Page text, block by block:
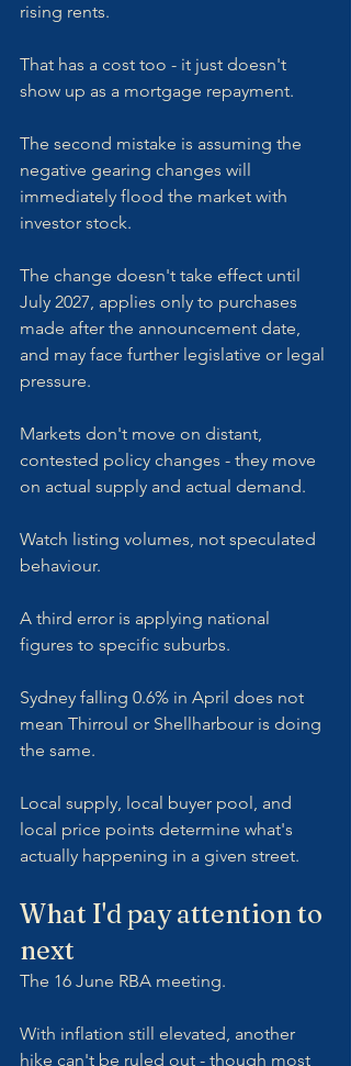
rising rents.
That has a cost too - it just doesn't
show up as a mortgage repayment.
The second mistake is assuming the
negative gearing changes will
immediately flood the market with
investor stock.
The change doesn't take effect until
July 2027, applies only to purchases
made after the announcement date,
and may face further legislative or legal
pressure.
Markets don't move on distant,
contested policy changes - they move
on actual supply and actual demand.
Watch listing volumes, not speculated
behaviour.
A third error is applying national
figures to specific suburbs.
Sydney falling 0.6% in April does not
mean Thirroul or Shellharbour is doing
the same.
Local supply, local buyer pool, and
local price points determine what's
actually happening in a given street.
What I'd pay attention to
next
The 16 June RBA meeting.
With inflation still elevated, another
hike can't be ruled out - though most